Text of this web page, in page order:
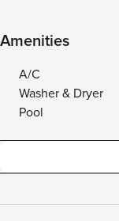
Amenities
A/C
Washer & Dryer
Pool